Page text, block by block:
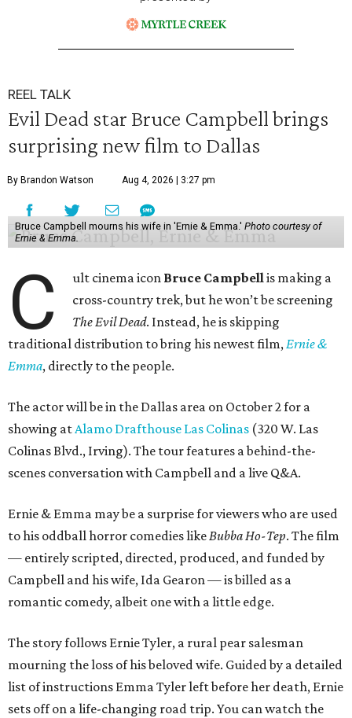
REEL TALK
Evil Dead star Bruce Campbell brings
surprising new film to Dallas
By Brandon Watson Aug 4, 2026 | 3:27 pm
Bruce Campbell mourns his wife in 'Ernie & Emma.' Photo courtesy of
Ernie & Emma.
C ult cinema icon Bruce Campbellis making a
cross-country trek, but he won’t be screening
The Evil Dead. Instead, he is skipping
traditional distribution to bring his newest film,Ernie &
Emma, directly to the people.
The actor will be in the Dallas area on October 2 for a
showing atAlamo Drafthouse Las Colinas (320 W. Las
Colinas Blvd., Irving). The tour features a behind-the-
scenes conversation with Campbell and a live Q&A.
Ernie & Emma may be a surprise for viewers who are used
to his oddball horror comedies likeBubba Ho-Tep. The film
— entirely scripted, directed, produced, and funded by
Campbell and his wife, Ida Gearon — is billed as a
romantic comedy, albeit one with a little edge.
The story follows Ernie Tyler, a rural pear salesman
mourning the loss of his beloved wife. Guided by a detailed
list of instructions Emma Tyler left before her death, Ernie
sets off on a life-changing road trip. You can watch the